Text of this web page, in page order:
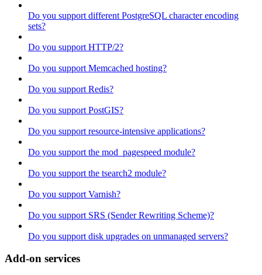
Do you support different PostgreSQL character encoding
sets?
Do you support HTTP/2?
Do you support Memcached hosting?
Do you support Redis?
Do you support PostGIS?
Do you support resource-intensive applications?
Do you support the mod_pagespeed module?
Do you support the tsearch2 module?
Do you support Varnish?
Do you support SRS (Sender Rewriting Scheme)?
Do you support disk upgrades on unmanaged servers?
Add-on services